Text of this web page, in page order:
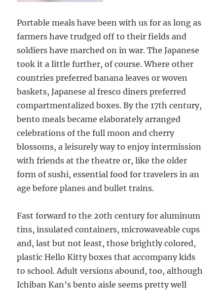
Portable meals have been with us for as long as
farmers have trudged off to their fields and
soldiers have marched on in war. The Japanese
took it a little further, of course. Where other
countries preferred banana leaves or woven
baskets, Japanese al fresco diners preferred
compartmentalized boxes. By the 17th century,
bento meals became elaborately arranged
celebrations of the full moon and cherry
blossoms, a leisurely way to enjoy intermission
with friends at the theatre or, like the older
form of sushi, essential food for travelers in an
age before planes and bullet trains.
Fast forward to the 20th century for aluminum
tins, insulated containers, microwaveable cups
and, last but not least, those brightly colored,
plastic Hello Kitty boxes that accompany kids
to school. Adult versions abound, too, although
Ichiban Kan’s bento aisle seems pretty well